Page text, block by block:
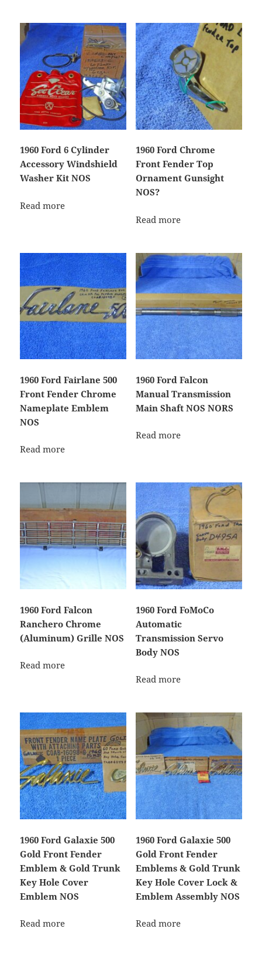
1960 Ford 6 Cylinder
Accessory Windshield
Washer Kit NOS
Read more
1960 Ford Chrome
Front Fender Top
Ornament Gunsight
NOS?
Read more
1960 Ford Fairlane 500
Front Fender Chrome
Nameplate Emblem
NOS
Read more
1960 Ford Falcon
Manual Transmission
Main Shaft NOS NORS
Read more
1960 Ford Falcon
Ranchero Chrome
(Aluminum) Grille NOS
Read more
1960 Ford FoMoCo
Automatic
Transmission Servo
Body NOS
Read more
1960 Ford Galaxie 500
Gold Front Fender
Emblem & Gold Trunk
Key Hole Cover
Emblem NOS
Read more
1960 Ford Galaxie 500
Gold Front Fender
Emblems & Gold Trunk
Key Hole Cover Lock &
Emblem Assembly NOS
Read more